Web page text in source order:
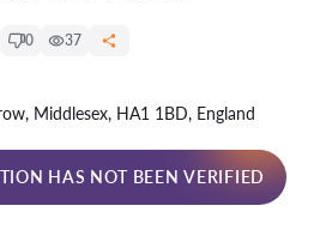
0 37
Middlesex, HA1 1BD, England
HAS NOT BEEN VERIFIED